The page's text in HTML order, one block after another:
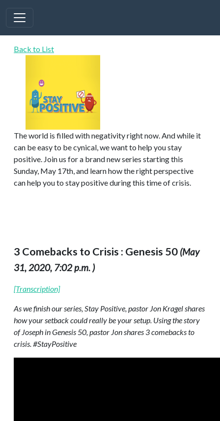
Back to List
The world is filled with negativity right now. And while it
can be easy to be cynical, we want to help you stay
positive. Join us for a brand new series starting this
Sunday, May 17th, and learn how the right perspective
can help you to stay positive during this time of crisis.
3 Comebacks to Crisis : Genesis 50 (May
31, 2020, 7:02 p.m. )
[Transcription]
As we finish our series, Stay Positive, pastor Jon Kragel shares
how your setback could really be your setup. Using the story
of Joseph in Genesis 50, pastor Jon shares 3 comebacks to
crisis. #StayPositive